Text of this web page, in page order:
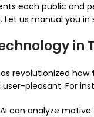
each public and
Let us manual you
revolutionized how
pleasant. For
can analyze